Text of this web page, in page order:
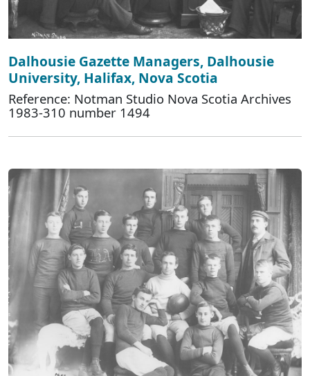
Dalhousie Gazette Managers, Dalhousie
University, Halifax, Nova Scotia
Reference: Notman Studio Nova Scotia Archives
1983-310 number 1494